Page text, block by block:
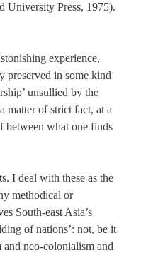
Press, 1975).
experience,
preserved in some kind
unsullied by the
matter of strict fact, at a
between what one finds
I deal with these as the
methodical or
South-east Asia’s
of nations’: not, be it
neo-colonialism and